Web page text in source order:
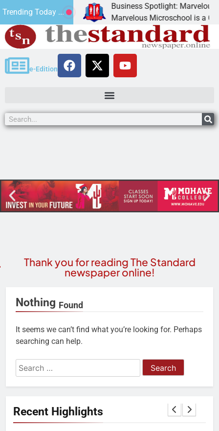
Trending Today ...
canned
Business Spotlight: Marvelous
Marvelous Microschool is a
e-Edition
Thank you for reading The Standard
newspaper online!
Recent Highlights
Nothing Found
It seems we can’t find what you’re looking for. Perhaps
searching can help.